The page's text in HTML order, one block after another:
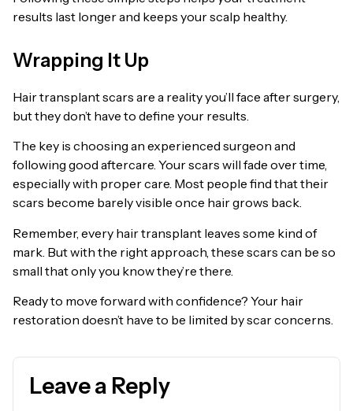
results last longer and keeps your scalp healthy.
Wrapping It Up
Hair transplant scars are a reality you’ll face after surgery,
but they don’t have to define your results.
The key is choosing an experienced surgeon and
following good aftercare. Your scars will fade over time,
especially with proper care. Most people find that their
scars become barely visible once hair grows back.
Remember, every hair transplant leaves some kind of
mark. But with the right approach, these scars can be so
small that only you know they’re there.
Ready to move forward with confidence? Your hair
restoration doesn’t have to be limited by scar concerns.
Leave a Reply